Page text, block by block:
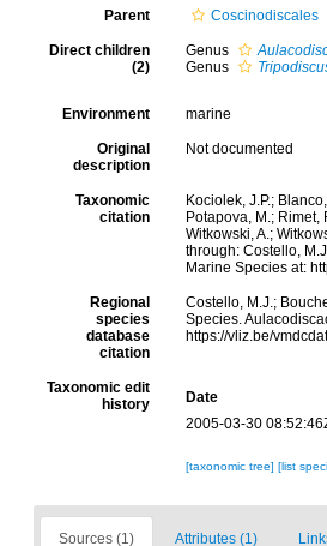
Parent Coscinodiscales
Direct children
(2)
Genus
Genus
Environment marine
Original
description
Not documented
Taxonomic
citation
Kociolek, J.P.;
Potapova, M.; Rimet,
Witkowski, A.;
through: Costello,
Marine Species at:
Regional
species
database
citation
Costello, M.J.;
Species.
https://vliz.be/
Taxonomic edit
history
Date
2005-03-30
[taxonomic tree] [list
Sources (1) Attributes (1)